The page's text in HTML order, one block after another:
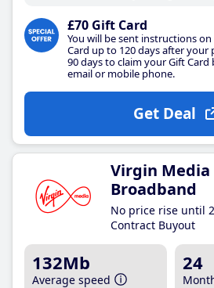
£70 Gift Card
You will be sent instructions
Card up to 120 days after your
90 days to claim your Gift
email or mobile phone.
Get Deal
Virgin Media
Broadband
No price rise until
Contract Buyout
132Mb
Average speed
24